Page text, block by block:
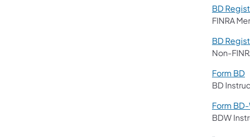
BD
FINRA
BD
Non-
Form BD
BD
Form
BDW